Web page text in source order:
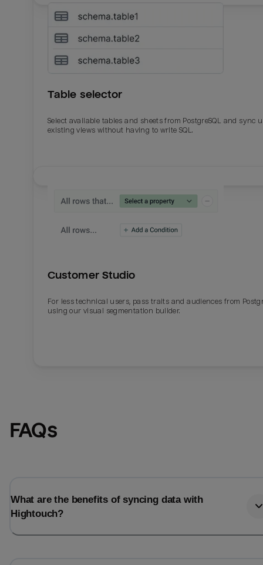
Table selector
Select available tables and sheets from PostgreSQL and sync
existing views without having to write SQL.
Customer Studio
For less technical users, pass traits and audiences from
using our visual segmentation builder.
FAQs
What are the benefits of syncing data with
Hightouch?